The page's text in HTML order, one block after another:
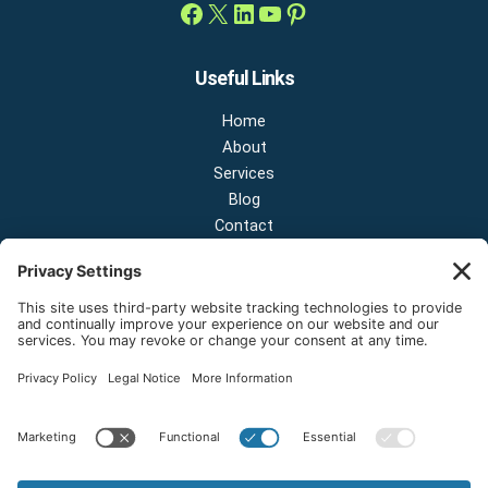
Useful Links
Home
About
Services
Blog
Contact
NEW OFFICE & SHOWROOM:
124 N 2nd St Suite A
Email:sales@onestopnw.com